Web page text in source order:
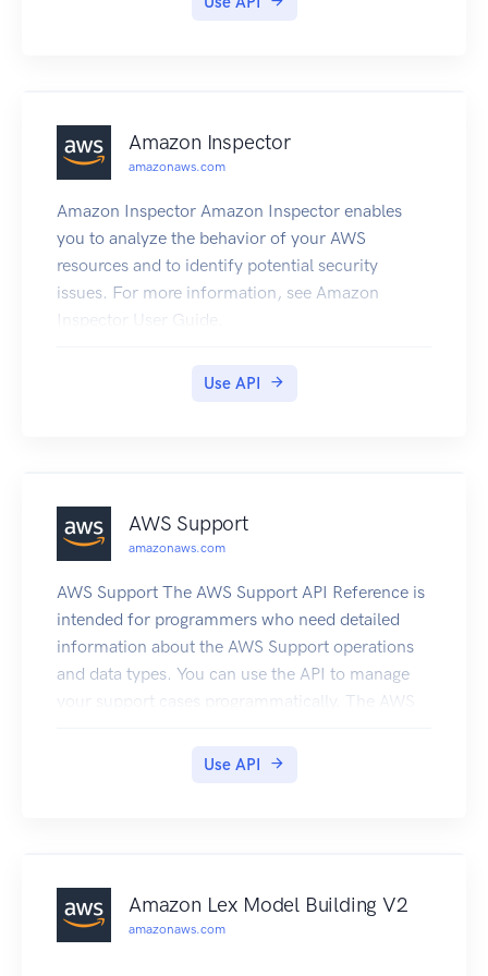
PostgreSQL. For more information about DMS,
see What Is Database Migration Service? in the
Database Migration Service User Guide.
Amazon Inspector
amazonaws.com
Amazon Inspector Amazon Inspector enables
you to analyze the behavior of your AWS
resources and to identify potential security
issues. For more information, see Amazon
Inspector User Guide.
Use API
AWS Support
amazonaws.com
AWS Support The AWS Support API Reference is
intended for programmers who need detailed
information about the AWS Support operations
and data types. You can use the API to manage
your support cases programmatically. The AWS
results in JSON format. You must have a
SubscriptionRequiredException error message
appears. For information about changing your
support plan, see AWS Support. The AWS
Use API
Amazon Lex Model Building V2
amazonaws.com